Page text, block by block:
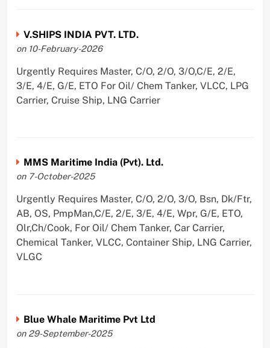
V.SHIPS INDIA PVT. LTD.
on 10-February-2026
Urgently Requires Master, C/O, 2/O, 3/O,C/E, 2/E,
3/E, 4/E, G/E, ETO For Oil/ Chem Tanker, VLCC, LPG
Carrier, Cruise Ship, LNG Carrier
MMS Maritime India (Pvt). Ltd.
on 7-October-2025
Urgently Requires Master, C/O, 2/O, 3/O, Bsn, Dk/Ftr,
AB, OS, PmpMan,C/E, 2/E, 3/E, 4/E, Wpr, G/E, ETO,
Olr,Ch/Cook, For Oil/ Chem Tanker, Car Carrier,
Chemical Tanker, VLCC, Container Ship, LNG Carrier,
VLGC
Blue Whale Maritime Pvt Ltd
on 29-September-2025